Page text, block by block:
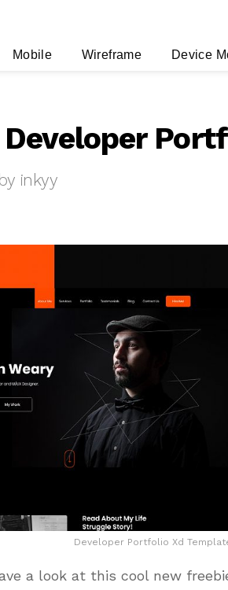
Mobile Wireframe Device
Developer
inkyy
Developer Portfolio Xd
a look at this cool new